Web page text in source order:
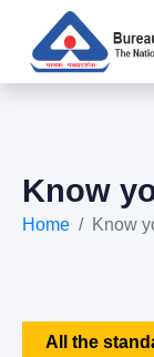
Know
Home Know
All the